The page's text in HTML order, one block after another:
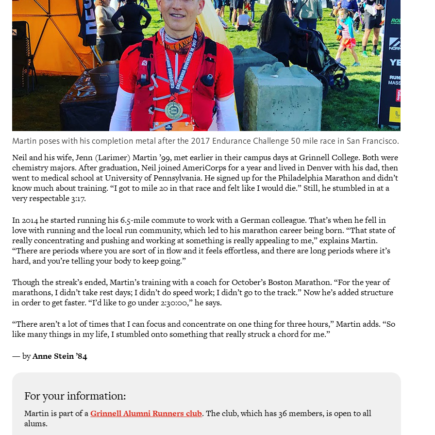
Martin poses with his completion metal after the 2017 Endurance Challenge 50 mile race in San Francisco.
Neil and his wife, Jenn (Larimer) Martin ’99, met earlier in their campus days at Grinnell College. Both were
chemistry majors. After graduation, Neil joined AmeriCorps for a year and lived in Denver with his dad, then
went to medical school at University of Pennsylvania. He signed up for the Philadelphia Marathon and didn’t
know much about training. “I got to mile 20 in that race and felt like I would die.” Still, he stumbled in at a
very respectable 3:17.
In 2014 he started running his 6.5-mile commute to work with a German colleague. That’s when he fell in
love with running and the local run community, which led to his marathon career being born. “That state of
really concentrating and pushing and working at something is really appealing to me,” explains Martin.
“There are periods where you are sort of in flow and it feels effortless, and there are long periods where it’s
hard, and you’re telling your body to keep going.”
Though the streak’s ended, Martin’s training with a coach for October’s Boston Marathon. “For the year of
marathons, I didn’t take rest days; I didn’t do speed work; I didn’t go to the track.” Now he’s added structure
in order to get faster. “I’d like to go under 2:30:00,” he says.
“There aren’t a lot of times that I can focus and concentrate on one thing for three hours,” Martin adds. “So
like many things in my life, I stumbled onto something that really struck a chord for me.”
— byAnne Stein ’84
For your information:
Martin is part of aGrinnell Alumni Runners club. The club, which has 36 members, is open to all
alums.